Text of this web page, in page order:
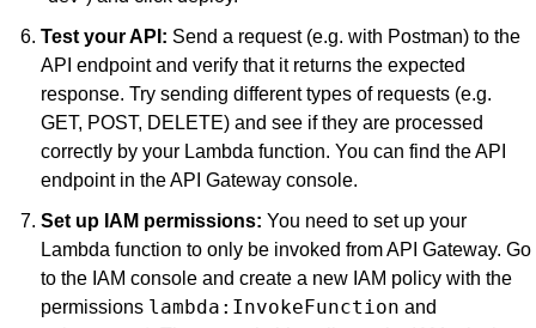
Test your API: Send a request (e.g. with Postman) to the
API endpoint and verify that it returns the expected
response. Try sending different types of requests (e.g.
GET, POST, DELETE) and see if they are processed
correctly by your Lambda function. You can find the API
endpoint in the API Gateway console.
Set up IAM permissions: You need to set up your
Lambda function to only be invoked from API Gateway. Go
to the IAM console and create a new IAM policy with the
permissions lambda:InvokeFunction